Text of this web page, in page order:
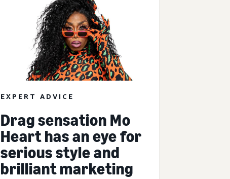
EXPERT ADVICE
Drag sensation Mo
Heart has an eye for
serious style and
brilliant marketing